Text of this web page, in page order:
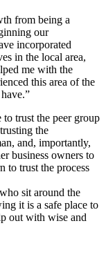
from being a
our
incorporated
in the local area,
me with the
this area of the
trust the peer group
the
and, importantly,
business owners to
to trust the process
sit around the
it is a safe place to
out with wise and